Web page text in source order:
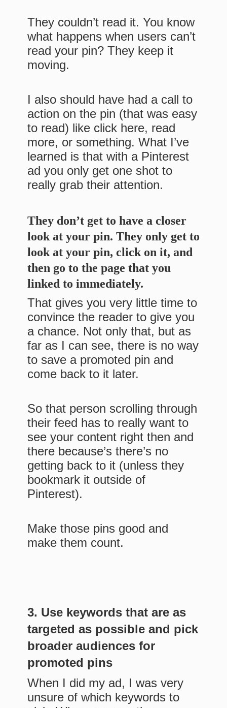
They couldn’t read it. You know
what happens when users can’t
read your pin? They keep it
moving.
I also should have had a call to
action on the pin (that was easy
to read) like click here, read
more, or something. What I’ve
learned is that with a Pinterest
ad you only get one shot to
really grab their attention.
They don’t get to have a closer
look at your pin. They only get to
look at your pin, click on it, and
then go to the page that you
linked to immediately.
That gives you very little time to
convince the reader to give you
a chance. Not only that, but as
far as I can see, there is no way
to save a promoted pin and
come back to it later.
So that person scrolling through
their feed has to really want to
see your content right then and
there because’s there’s no
getting back to it (unless they
bookmark it outside of
Pinterest).
Make those pins good and
make them count.
3. Use keywords that are as
targeted as possible and pick
broader audiences for
promoted pins
When I did my ad, I was very
unsure of which keywords to